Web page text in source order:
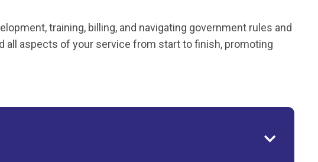
training, billing, and navigating government rules and
all aspects of your service from start to finish, promoting